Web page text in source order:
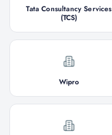
Tata Consultancy Services
(TCS)
Wipro